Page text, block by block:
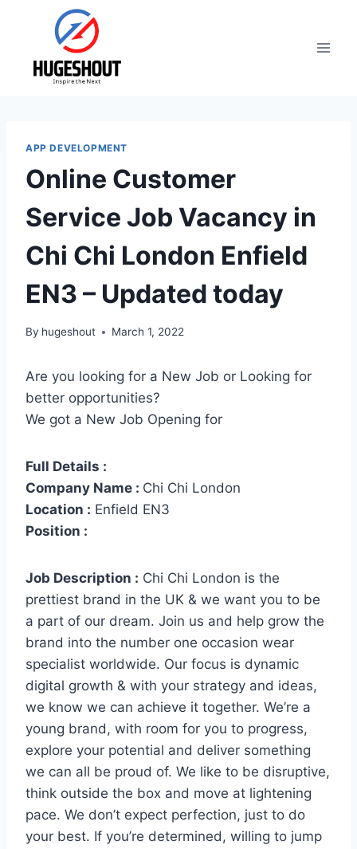
APP DEVELOPMENT
Online Customer
Service Job Vacancy in
Chi Chi London Enfield
EN3 – Updated today
By hugeshout March 1, 2022
Are you looking for a New Job or Looking for
better opportunities?
We got a New Job Opening for
Full Details :
Company Name : Chi Chi London
Location : Enfield EN3
Position :
Job Description : Chi Chi London is the
prettiest brand in the UK & we want you to be
a part of our dream. Join us and help grow the
brand into the number one occasion wear
specialist worldwide. Our focus is dynamic
digital growth & with your strategy and ideas,
we know we can achieve it together. We’re a
young brand, with room for you to progress,
explore your potential and deliver something
we can all be proud of. We like to be disruptive,
think outside the box and move at lightening
pace. We don’t expect perfection, just to do
your best. If you’re determined, willing to jump